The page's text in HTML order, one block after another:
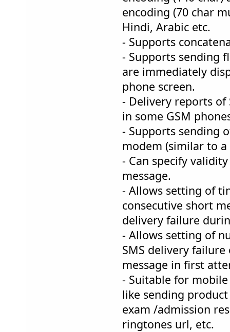
encoding (70 char
Hindi, Arabic etc.
- Supports
- Supports sending
are immediately
phone screen.
- Delivery reports of
in some GSM
- Supports sending
modem (similar to
- Can specify
message.
- Allows setting of
consecutive short
delivery failure
- Allows setting of
SMS delivery
message in first
- Suitable for
like sending
exam /admission
ringtones url, etc.